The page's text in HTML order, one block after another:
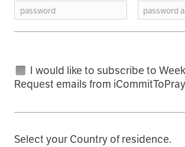
password password
I would like to subscribe to
Request emails from iCommitToPray
Select your Country of residence.